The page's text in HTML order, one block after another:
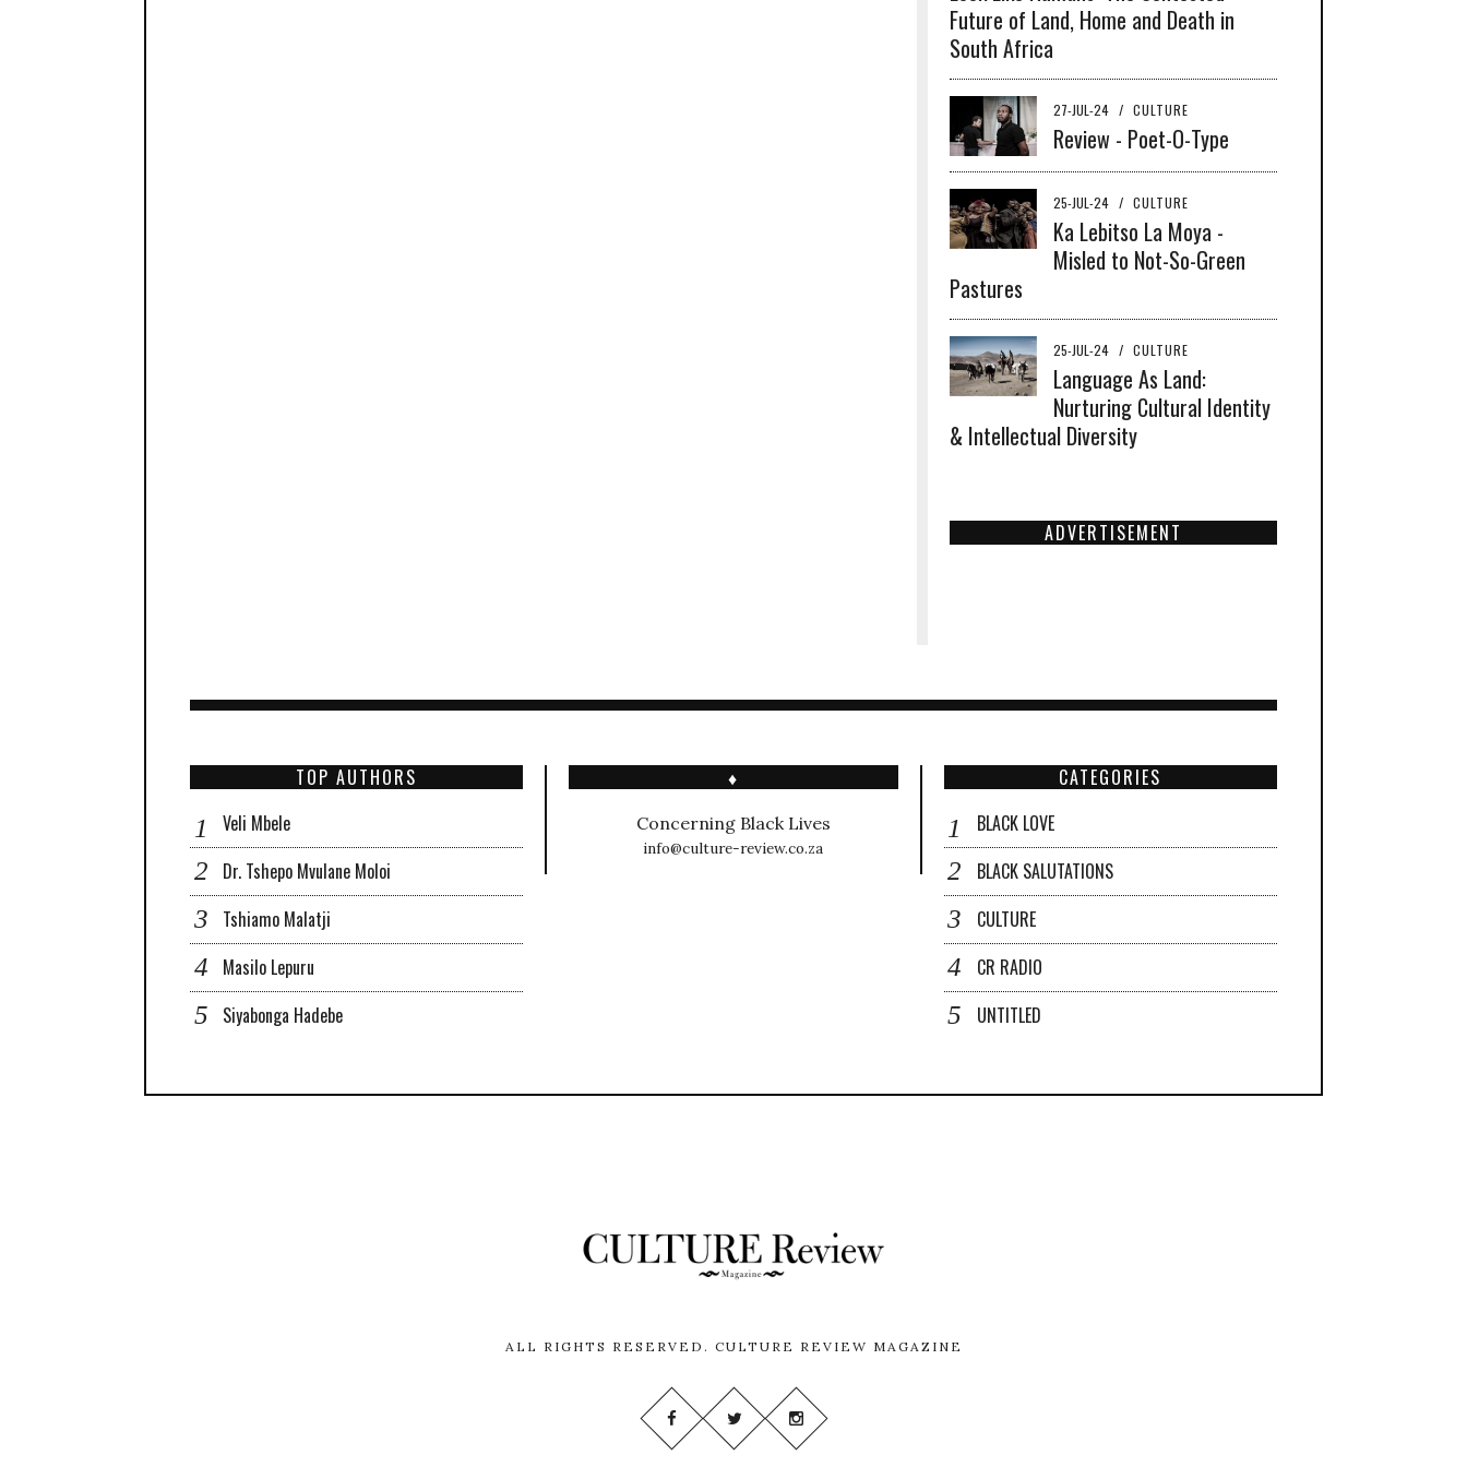
Future of Land, Home and Death in
South Africa
27-JUL-24 / CULTURE
Review - Poet-O-Type
25-JUL-24 / CULTURE
Ka Lebitso La Moya -
Misled to Not-So-Green
Pastures
25-JUL-24 / CULTURE
Language As Land:
Nurturing Cultural Identity
& Intellectual Diversity
ADVERTISEMENT
TOP AUTHORS
Veli Mbele
Dr. Tshepo Mvulane Moloi
Tshiamo Malatji
Masilo Lepuru
Siyabonga Hadebe
♦
Concerning Black Lives
info@culture-review.co.za
CATEGORIES
BLACK LOVE
BLACK SALUTATIONS
CULTURE
CR RADIO
UNTITLED
ALL RIGHTS RESERVED. CULTURE REVIEW MAGAZINE